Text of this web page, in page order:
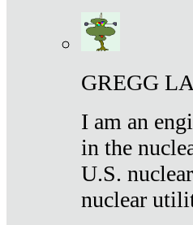
GREGG
I am an
in the
U.S.
nuclear